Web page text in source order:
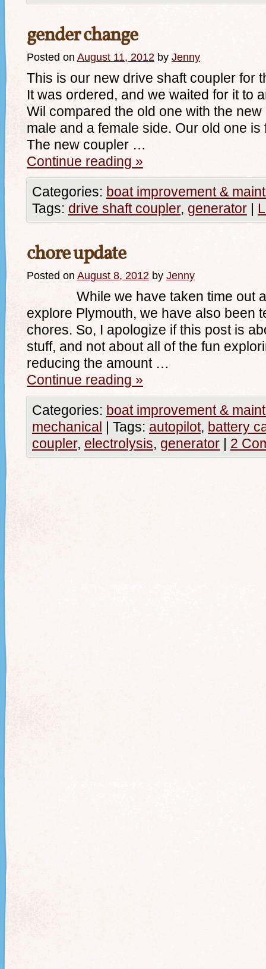
gender change
Posted on August 11, 2012 by Jenny
This is our new drive shaft coupler for
It was ordered, and we waited for it to
Wil compared the old one with the
male and a female side. Our old one
The new coupler …
Continue reading »
Categories: boat improvement &
Tags: drive shaft coupler, generator |
chore update
Posted on August 8, 2012 by Jenny
While we have taken time out
explore Plymouth, we have also been
chores. So, I apologize if this post is
stuff, and not about all of the fun
reducing the amount …
Continue reading »
Categories: boat improvement &
mechanical | Tags: autopilot, battery
coupler, electrolysis, generator | 2